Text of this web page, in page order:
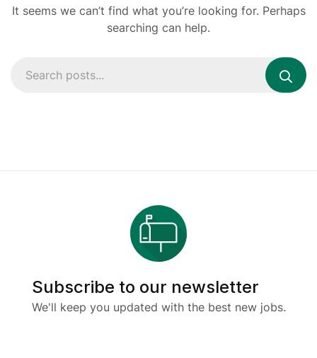
It seems we can’t find what you’re looking for. Perhaps
searching can help.
Subscribe to our newsletter
We'll keep you updated with the best new jobs.